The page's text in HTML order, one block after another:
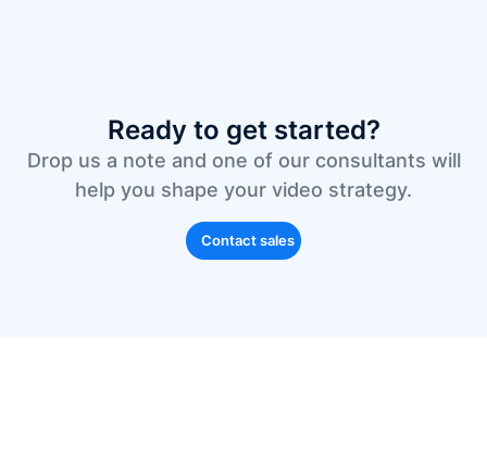
Ready to get started?
Drop us a note and one of our consultants will
help you shape your video strategy.
Contact sales